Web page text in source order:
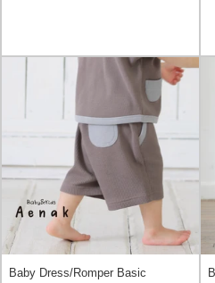
Baby Dress/Romper Basic